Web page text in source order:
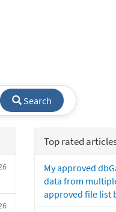
Search
Top rated
My approved
data from
approved file list